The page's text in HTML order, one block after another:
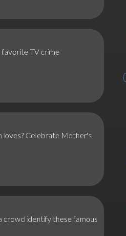
favorite TV crime
loves? Celebrate Mother's
crowd identify these famous